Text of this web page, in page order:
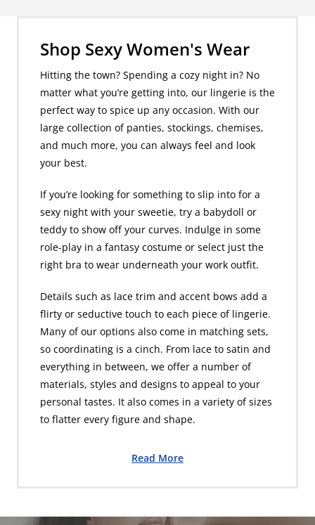
Shop Sexy Women's Wear
Hitting the town? Spending a cozy night in? No
matter what you’re getting into, our lingerie is the
perfect way to spice up any occasion. With our
large collection of panties, stockings, chemises,
and much more, you can always feel and look
your best.
If you’re looking for something to slip into for a
sexy night with your sweetie, try a babydoll or
teddy to show off your curves. Indulge in some
role-play in a fantasy costume or select just the
right bra to wear underneath your work outfit.
Details such as lace trim and accent bows add a
flirty or seductive touch to each piece of lingerie.
Many of our options also come in matching sets,
so coordinating is a cinch. From lace to satin and
everything in between, we offer a number of
materials, styles and designs to appeal to your
personal tastes. It also comes in a variety of sizes
to flatter every figure and shape.
Read More